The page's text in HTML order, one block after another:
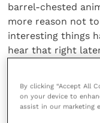
barrel-chested
more reason not
interesting things
hear that right
of reflux
head stretched out
By clicking “Accept All
on your device to
assist in our marketing